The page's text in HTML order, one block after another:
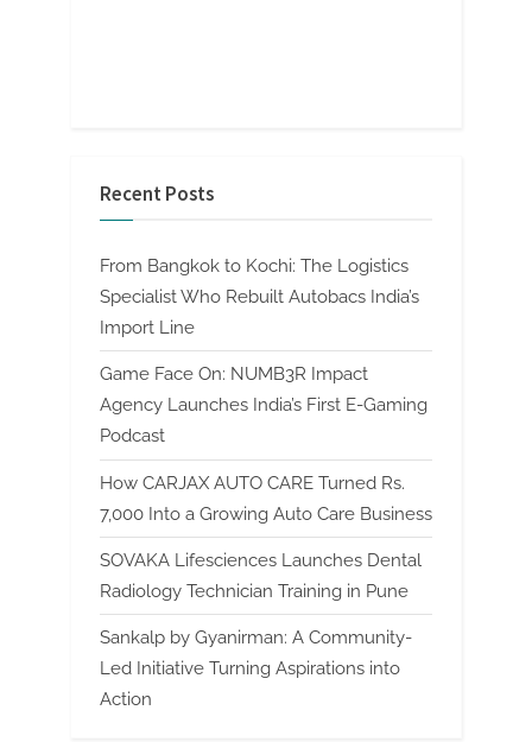
Recent Posts
From Bangkok to Kochi: The Logistics
Specialist Who Rebuilt Autobacs India’s
Import Line
Game Face On: NUMB3R Impact
Agency Launches India’s First E-Gaming
Podcast
How CARJAX AUTO CARE Turned Rs.
7,000 Into a Growing Auto Care Business
SOVAKA Lifesciences Launches Dental
Radiology Technician Training in Pune
Sankalp by Gyanirman: A Community-
Led Initiative Turning Aspirations into
Action